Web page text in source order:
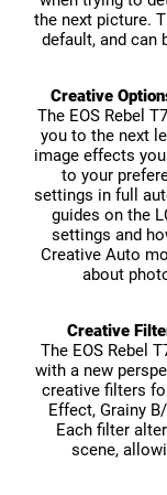
the next picture.
default, and can
Creative
The EOS Rebel
you to the next
image effects
to your
settings in full
guides on the
settings and
Creative Auto
about
Creative
The EOS Rebel
with a new
creative filters
Effect, Grainy
Each filter
scene,